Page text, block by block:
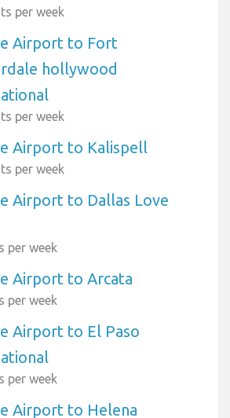
per week
Airport to Fort
hollywood
per week
Airport to Kalispell
per week
Airport to Dallas Love
per week
Airport to Arcata
per week
Airport to El Paso
per week
Airport to Helena